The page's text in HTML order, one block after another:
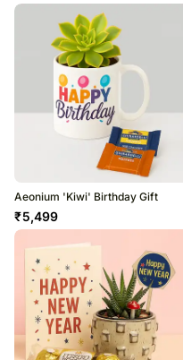
Aeonium 'Kiwi' Birthday Gift
₹5,499